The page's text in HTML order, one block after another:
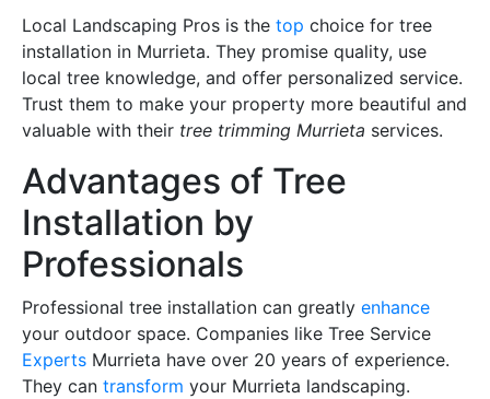
Local Landscaping Pros is the top choice for tree
installation in Murrieta. They promise quality, use
local tree knowledge, and offer personalized service.
Trust them to make your property more beautiful and
valuable with their tree trimming Murrieta services.
Advantages of Tree
Installation by
Professionals
Professional tree installation can greatly enhance
your outdoor space. Companies like Tree Service
Experts Murrieta have over 20 years of experience.
They can transform your Murrieta landscaping.